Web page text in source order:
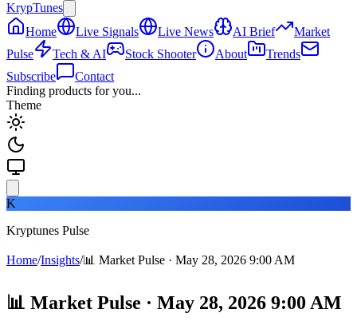
KrypTunes
Home
Live Signals Live News AI Brief
Market
Pulse
Tech & AI Stock Shooter About
Trends
Subscribe
Contact
Finding products for you...
Theme
K
Kryptunes Pulse
Home/Insights/📊 Market Pulse · May 28, 2026 9:00 AM
📊 Market Pulse · May 28, 2026 9:00 AM